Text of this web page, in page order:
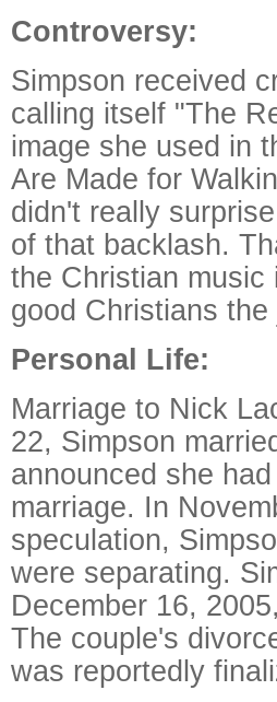
Controversy:
Simpson received
calling itself "The
image she used in
Are Made for
didn't really
of that backlash.
the Christian
good Christians
Personal Life:
Marriage to Nick
22, Simpson
announced she
marriage. In
speculation,
were separating.
December 16,
The couple's
was reportedly